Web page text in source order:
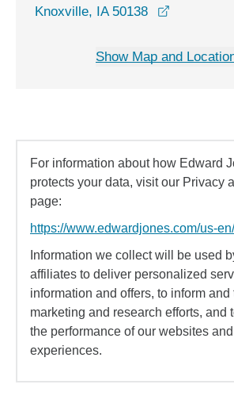
Knoxville, IA 50138
Show Map and
For information about how Edward
protects your data, visit our Privacy
page:
https://www.edwardjones.com/us-
Information we collect will be used
affiliates to deliver personalized
information and offers, to inform and
marketing and research efforts, and
the performance of our websites and
experiences.